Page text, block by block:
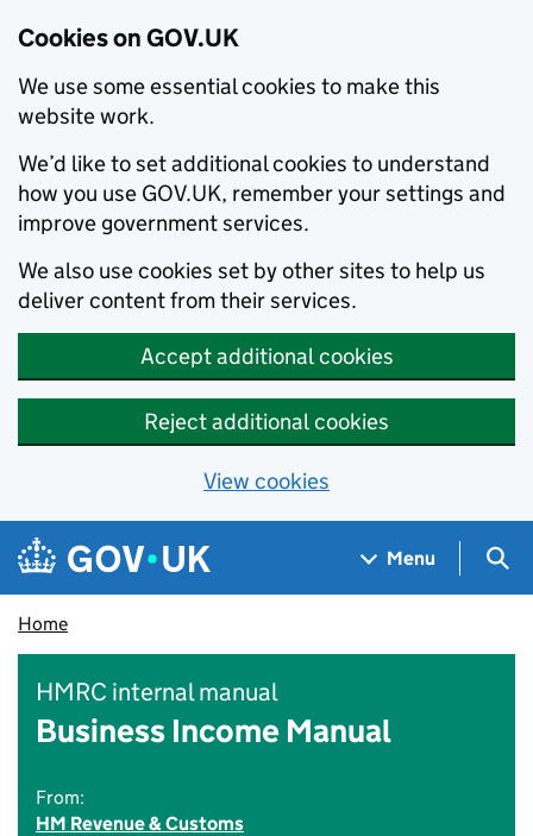
Cookies on GOV.UK
We use some essential cookies to make this
website work.
We’d like to set additional cookies to understand
how you use GOV.UK, remember your settings and
improve government services.
We also use cookies set by other sites to help us
deliver content from their services.
Accept additional cookies
Reject additional cookies
View cookies
Skip to main content
Navigation menu
Menu
Home
HMRC internal manual
Business Income Manual
From:
HM Revenue & Customs